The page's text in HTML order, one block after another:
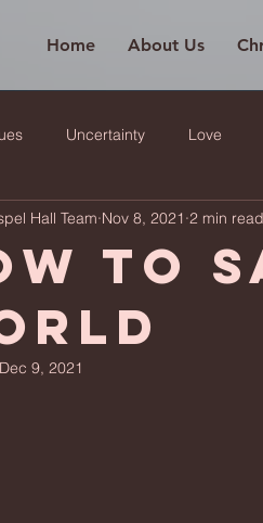
Home About Us
Uncertainty Love
to
Hall Team Nov 8, 2021 2 min read
Dec 9, 2021